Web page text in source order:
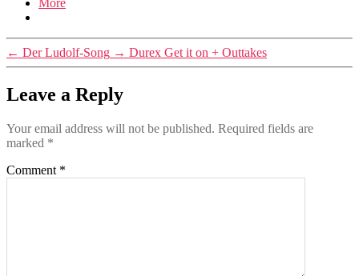
More
← Der Ludolf-Song → Durex Get it on + Outtakes
Leave a Reply
Your email address will not be published. Required fields are
marked *
Comment *